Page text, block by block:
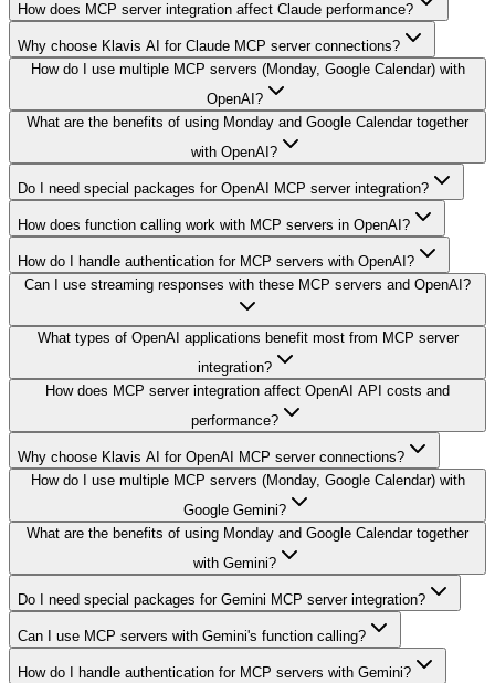
How does MCP server integration affect Claude performance?
Why choose Klavis AI for Claude MCP server connections?
How do I use multiple MCP servers (Monday, Google Calendar) with
OpenAI?
What are the benefits of using Monday and Google Calendar together
with OpenAI?
Do I need special packages for OpenAI MCP server integration?
How does function calling work with MCP servers in OpenAI?
How do I handle authentication for MCP servers with OpenAI?
Can I use streaming responses with these MCP servers and OpenAI?
What types of OpenAI applications benefit most from MCP server
integration?
How does MCP server integration affect OpenAI API costs and
performance?
Why choose Klavis AI for OpenAI MCP server connections?
How do I use multiple MCP servers (Monday, Google Calendar) with
Google Gemini?
What are the benefits of using Monday and Google Calendar together
with Gemini?
Do I need special packages for Gemini MCP server integration?
Can I use MCP servers with Gemini's function calling?
How do I handle authentication for MCP servers with Gemini?